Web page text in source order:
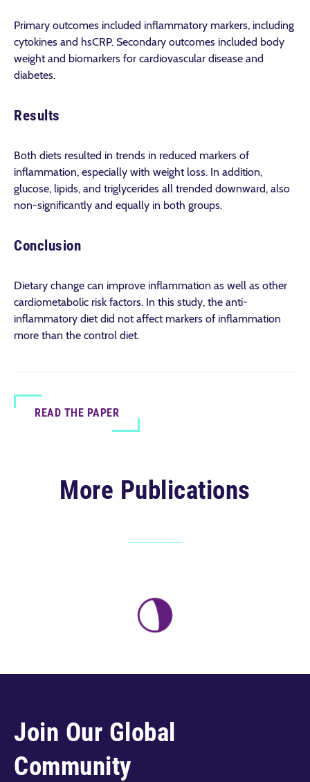
Primary outcomes included inflammatory markers, including
cytokines and hsCRP. Secondary outcomes included body
weight and biomarkers for cardiovascular disease and
diabetes.
Results
Both diets resulted in trends in reduced markers of
inflammation, especially with weight loss. In addition,
glucose, lipids, and triglycerides all trended downward, also
non-significantly and equally in both groups.
Conclusion
Dietary change can improve inflammation as well as other
cardiometabolic risk factors. In this study, the anti-
inflammatory diet did not affect markers of inflammation
more than the control diet.
READ THE PAPER
More Publications
Join Our Global
Community